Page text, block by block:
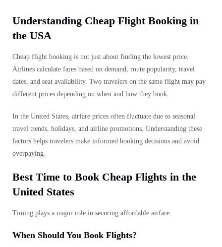
Understanding Cheap Flight Booking in
the USA
Cheap flight booking is not just about finding the lowest price.
Airlines calculate fares based on demand, route popularity, travel
dates, and seat availability. Two travelers on the same flight may pay
different prices depending on when and how they book.
In the United States, airfare prices often fluctuate due to seasonal
travel trends, holidays, and airline promotions. Understanding these
factors helps travelers make informed booking decisions and avoid
overpaying.
Best Time to Book Cheap Flights in the
United States
Timing plays a major role in securing affordable airfare.
When Should You Book Flights?